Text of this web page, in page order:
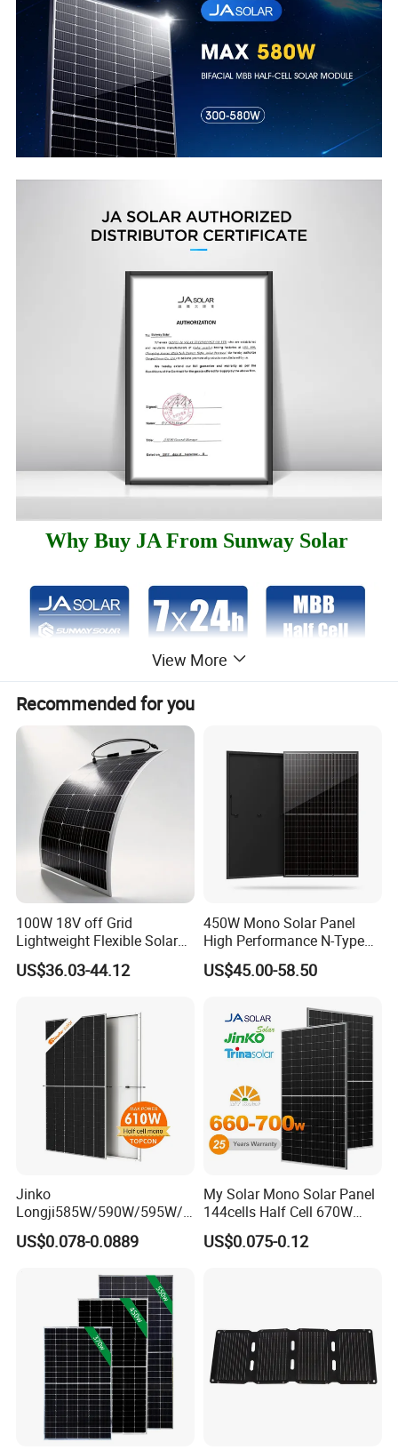
Why Buy JA From Sunway Solar
JA Solar Official Authorized Online Professional
and timely service 24h JA Largest MBB Half Cell
Distributor On-
Line Fast Response Base In Hefei
City
JA Solar Inventory≥ 1MW,
Orders Less Than 1 Container
Also Acceptable
Product Parameter
View More
Recommended for you
100W 18V off Grid
Lightweight Flexible Solar
Panel for Rvs, Yachts,
Camping & Balconies
US$36.03-44.12
450W Mono Solar Panel
High Performance N-Type
Cost-Effective BIPV
Photovoltaic High Quality
Monocrystalline Power
Panels
US$45.00-58.50
Jinko
Longji585W/590W/595W/6
00W/605W 610W Solar
Energy Panels 182mm
Panel Project Use
US$0.078-0.0889
My Solar Mono Solar Panel
144cells Half Cell 670W
680W 690W 700W 1000W
Solar Module Kb-Solar
US$0.075-0.12